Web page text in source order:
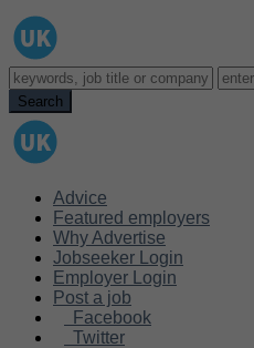
Advice
Featured employers
Why Advertise
Jobseeker Login
Employer Login
Post a job
Facebook
Twitter